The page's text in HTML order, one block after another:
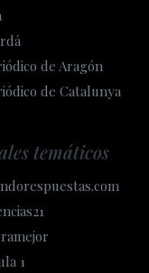
de Aragón
de Catalunya
temáticos
1